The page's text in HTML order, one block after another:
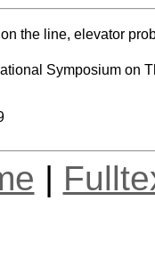
the line, elevator
Symposium on
|